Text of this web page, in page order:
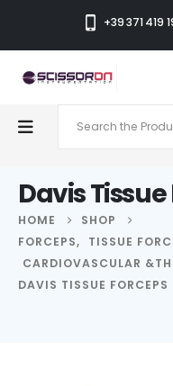
+39 371 419
Davis
HOME
SHOP
FORCEPS, TISSUE
CARDIOVASCULAR
DAVIS TISSUE FORCEPS